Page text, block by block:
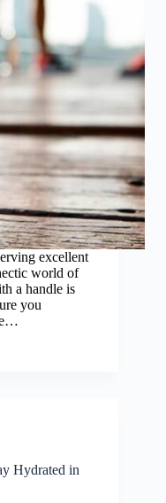
excellent
world of
a handle is
you
Hydrated in